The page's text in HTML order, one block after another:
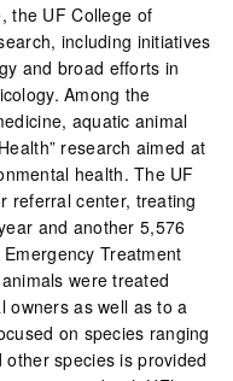
the UF College of
including initiatives
and broad efforts in
Among the
aquatic animal
research aimed at
health. The UF
referral center, treating
and another 5,576
Treatment
were treated
owners as well as to a
on species ranging
species is provided